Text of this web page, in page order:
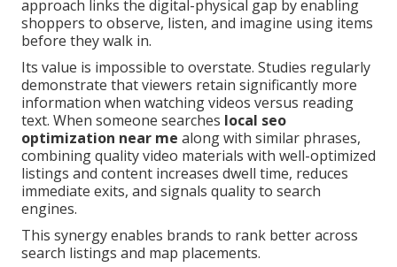
approach links the digital-physical gap by enabling
shoppers to observe, listen, and imagine using items
before they walk in.
Its value is impossible to overstate. Studies regularly
demonstrate that viewers retain significantly more
information when watching videos versus reading
text. When someone searches local seo
optimization near me along with similar phrases,
combining quality video materials with well-optimized
listings and content increases dwell time, reduces
immediate exits, and signals quality to search
engines.
This synergy enables brands to rank better across
search listings and map placements.